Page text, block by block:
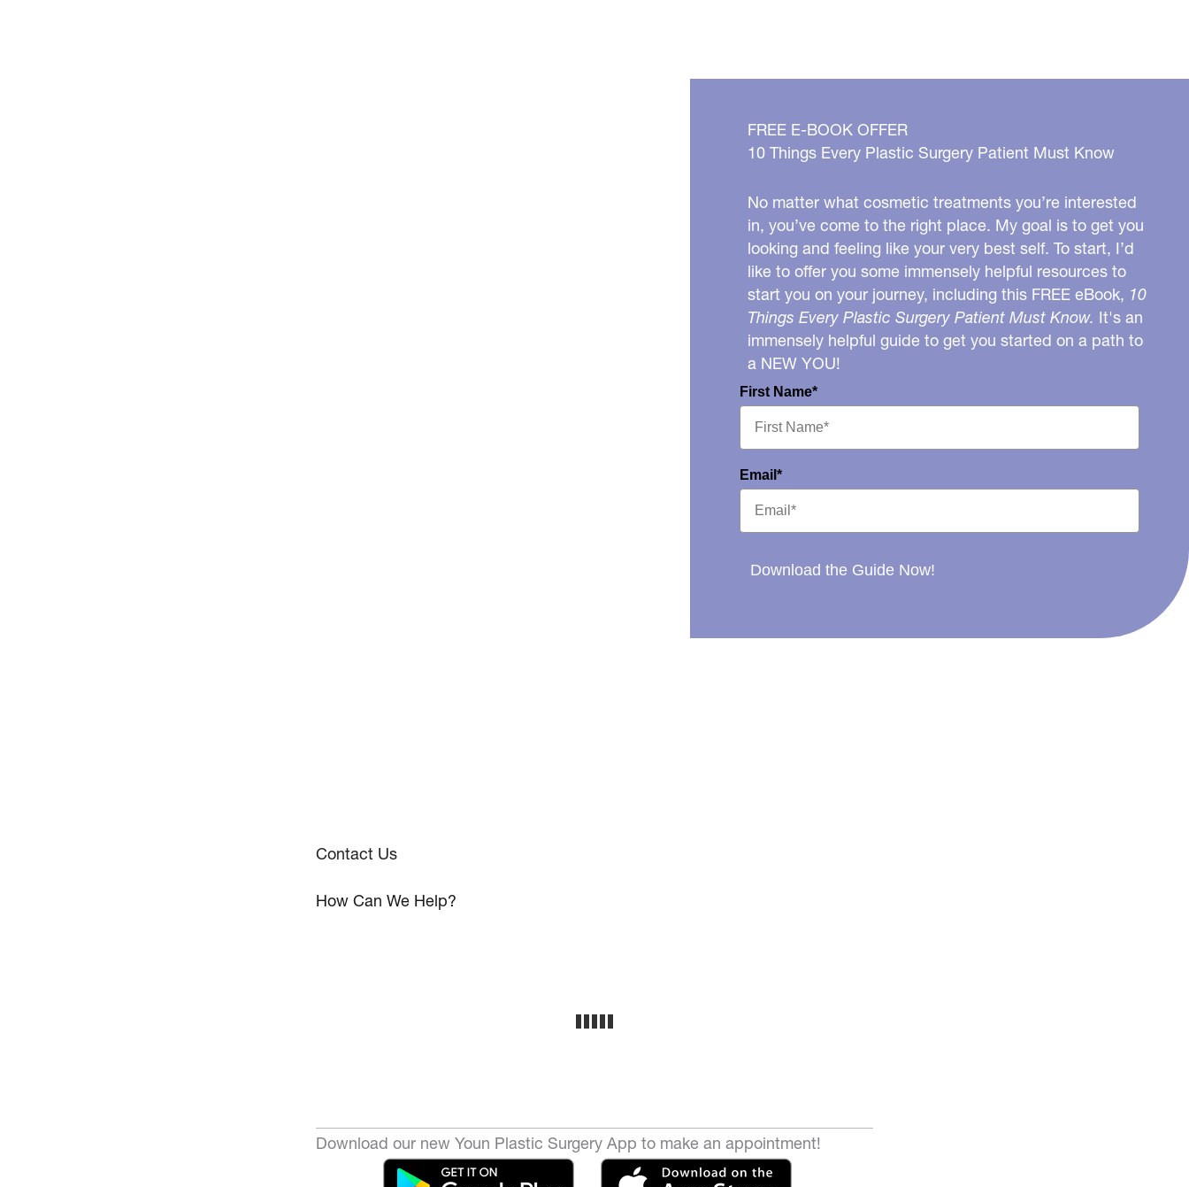
FREE E-BOOK OFFER
10 Things Every Plastic Surgery Patient Must Know
No matter what cosmetic treatments you’re interested
in, you’ve come to the right place. My goal is to get you
looking and feeling like your very best self. To start, I’d
like to offer you some immensely helpful resources to
start you on your journey, including this FREE eBook, 10
Things Every Plastic Surgery Patient Must Know. It's an
immensely helpful guide to get you started on a path to
a NEW YOU!
First Name*
Email*
Download the Guide Now!
Contact Us
How Can We Help?
Download our new Youn Plastic Surgery App to make an appointment!